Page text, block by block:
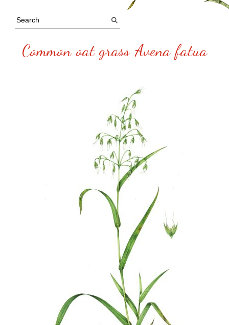
Common oat grass Avena fatua